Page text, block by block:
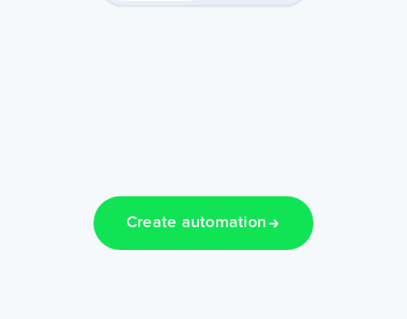
Create automation